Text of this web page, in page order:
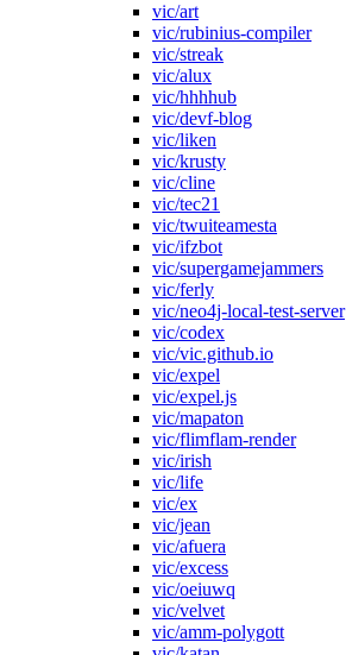
vic/art
vic/rubinius-compiler
vic/streak
vic/alux
vic/hhhhub
vic/devf-blog
vic/liken
vic/krusty
vic/cline
vic/tec21
vic/twuiteamesta
vic/ifzbot
vic/supergamejammers
vic/ferly
vic/neo4j-local-test-server
vic/codex
vic/vic.github.io
vic/expel
vic/expel.js
vic/mapaton
vic/flimflam-render
vic/irish
vic/life
vic/ex
vic/jean
vic/afuera
vic/excess
vic/oeiuwq
vic/velvet
vic/amm-polygott